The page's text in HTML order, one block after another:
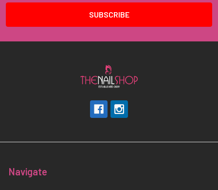
Navigate